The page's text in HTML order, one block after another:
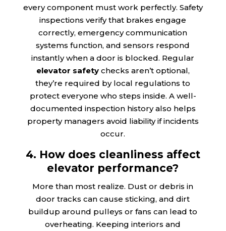
every component must work perfectly. Safety
inspections verify that brakes engage
correctly, emergency communication
systems function, and sensors respond
instantly when a door is blocked. Regular
elevator safetychecks aren’t optional,
they’re required by local regulations to
protect everyone who steps inside. A well-
documented inspection history also helps
property managers avoid liability if incidents
occur.
4. How does cleanliness affect
elevator performance?
More than most realize. Dust or debris in
door tracks can cause sticking, and dirt
buildup around pulleys or fans can lead to
overheating. Keeping interiors and